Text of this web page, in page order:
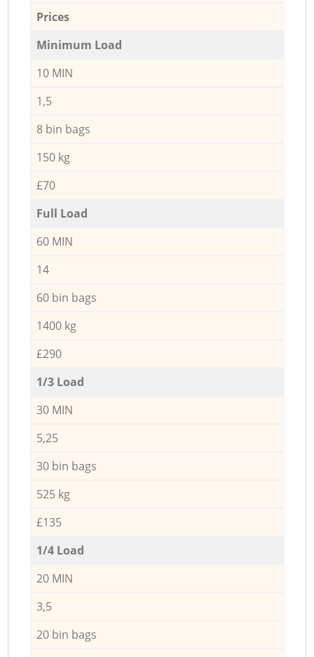
Prices
Minimum Load
10 MIN
1,5
8 bin bags
150 kg
£70
Full Load
60 MIN
14
60 bin bags
1400 kg
£290
1/3 Load
30 MIN
5,25
30 bin bags
525 kg
£135
1/4 Load
20 MIN
3,5
20 bin bags